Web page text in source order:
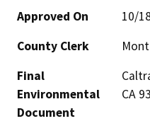
Approved On
10/
County Clerk
Final
Environmental
Document
CA